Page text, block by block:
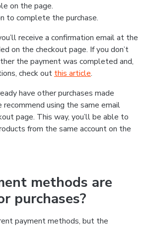
on the page.
to complete the purchase.
receive a confirmation email at the
on the checkout page. If you don’t
the payment was completed and,
check out this article.
have other purchases made
using the same email
page. This way, you’ll be able to
from the same account on the
methods are
purchases?
payment methods, but the